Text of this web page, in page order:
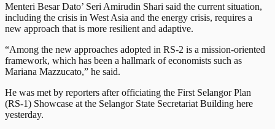
Menteri Besar Dato’ Seri Amirudin Shari said the current situation,
including the crisis in West Asia and the energy crisis, requires a
new approach that is more resilient and adaptive.
“Among the new approaches adopted in RS-2 is a mission-oriented
framework, which has been a hallmark of economists such as
Mariana Mazzucato,” he said.
He was met by reporters after officiating the First Selangor Plan
(RS-1) Showcase at the Selangor State Secretariat Building here
yesterday.